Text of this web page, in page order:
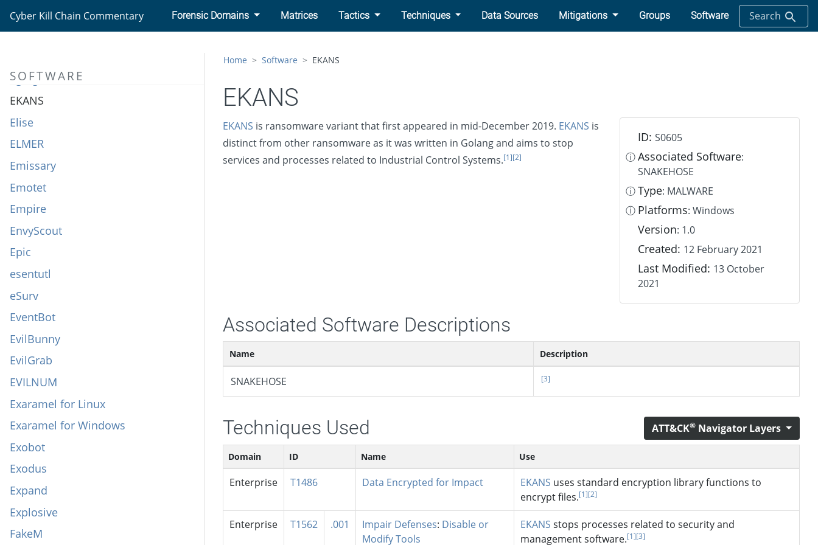
Cyber Kill Chain Commentary Forensic Domains Matrices Tactics Techniques Data Sources Mitigations Groups Software Search
SOFTWARE
Ebury
ECCENTRICBANDWAGON
Egregor
EKANS
Elise
ELMER
Emissary
Emotet
Empire
EnvyScout
Epic
esentutl
eSurv
EventBot
EvilBunny
EvilGrab
EVILNUM
Exaramel for Linux
Exaramel for Windows
Exobot
Exodus
Expand
Explosive
FakeM
Home Software EKANS
EKANS
EKANS is ransomware variant that first appeared in mid-December 2019. EKANS is
distinct from other ransomware as it was written in Golang and aims to stop
services and processes related to Industrial Control Systems.[1][2]
ID: S0605
ⓘAssociated Software:
SNAKEHOSE
ⓘType: MALWARE
ⓘ Platforms: Windows
Version: 1.0
Created: 12 February 2021
Last Modified: 13 October
2021
Associated Software Descriptions
Name Description
SNAKEHOSE [3]
ATT&CK® Navigator Layers
Techniques Used
Domain ID Name Use
Enterprise T1486 Data Encrypted for Impact EKANS uses standard encryption library functions to
encrypt files.[1][2]
Enterprise T1562 .001 Impair Defenses: Disable or
Modify Tools
EKANS stops processes related to security and
management software.[1][3]